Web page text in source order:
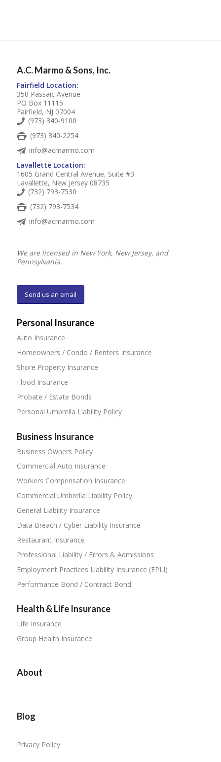
A.C. Marmo & Sons, Inc.
Fairfield Location:
350 Passaic Avenue
PO Box 11115
Fairfield, NJ 07004
(973) 340-9100
(973) 340-2254
info@acmarmo.com
Lavallette Location:
1605 Grand Central Avenue, Suite #3
Lavallette, New Jersey 08735
(732) 793-7530
(732) 793-7534
info@acmarmo.com
We are licensed in New York, New Jersey, and
Pennsylvania.
Send us an email
Personal Insurance
Auto Insurance
Homeowners / Condo / Renters Insurance
Shore Property Insurance
Flood Insurance
Probate / Estate Bonds
Personal Umbrella Liability Policy
Business Insurance
Business Owners Policy
Commercial Auto Insurance
Workers Compensation Insurance
Commercial Umbrella Liability Policy
General Liability Insurance
Data Breach / Cyber Liability Insurance
Restaurant Insurance
Professional Liability / Errors & Admissions
Employment Practices Liability Insurance (EPLI)
Performance Bond / Contract Bond
Health & Life Insurance
Life Insurance
Group Health Insurance
About
Blog
Privacy Policy